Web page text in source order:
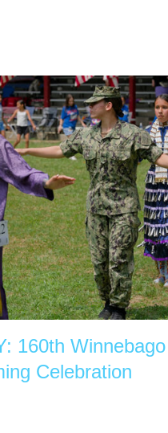
160th Winnebago
Celebration